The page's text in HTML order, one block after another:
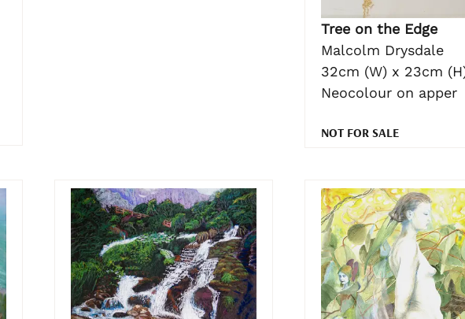
Tree on the Edge
Malcolm Drysdale
32cm (W) x 23cm
Neocolour on apper
NOT FOR SALE